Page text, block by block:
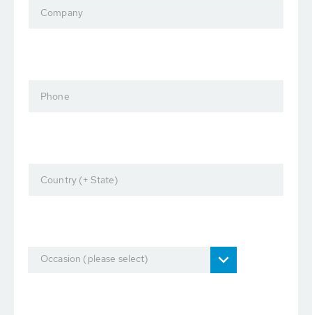
Company
Phone
Country (+ State)
Occasion (please select)